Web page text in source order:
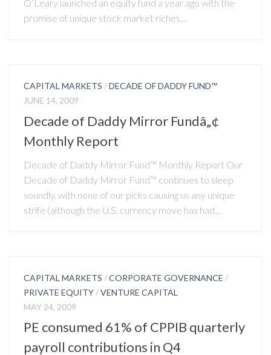
O’Leary launched an equity fund a year ago with the
promise of unique stock market riches...
CAPITAL MARKETS /DECADE OF DADDY FUND™
JUNE 14, 2009
Decade of Daddy Mirror Fundâ„¢
Monthly Report
Decade of Daddy Mirror Fund™ Monthly Report Our
Decade of Daddy Mirror Fund™ continues to sleep
soundly, with none of our picks causing us any unique
strife (although the U.S. currency move has had...
CAPITAL MARKETS /CORPORATE GOVERNANCE /
PRIVATE EQUITY /VENTURE CAPITAL
MAY 24, 2009
PE consumed 61% of CPPIB quarterly
payroll contributions in Q4